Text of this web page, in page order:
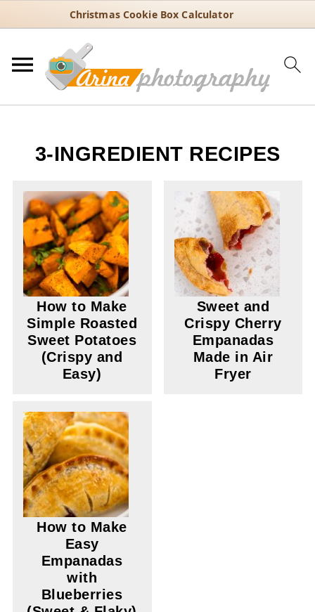
Christmas Cookie Box Calculator
3-INGREDIENT RECIPES
How to Make
Simple Roasted
Sweet Potatoes
(Crispy and
Easy)
Sweet and
Crispy Cherry
Empanadas
Made in Air
Fryer
How to Make
Easy
Empanadas
with
Blueberries